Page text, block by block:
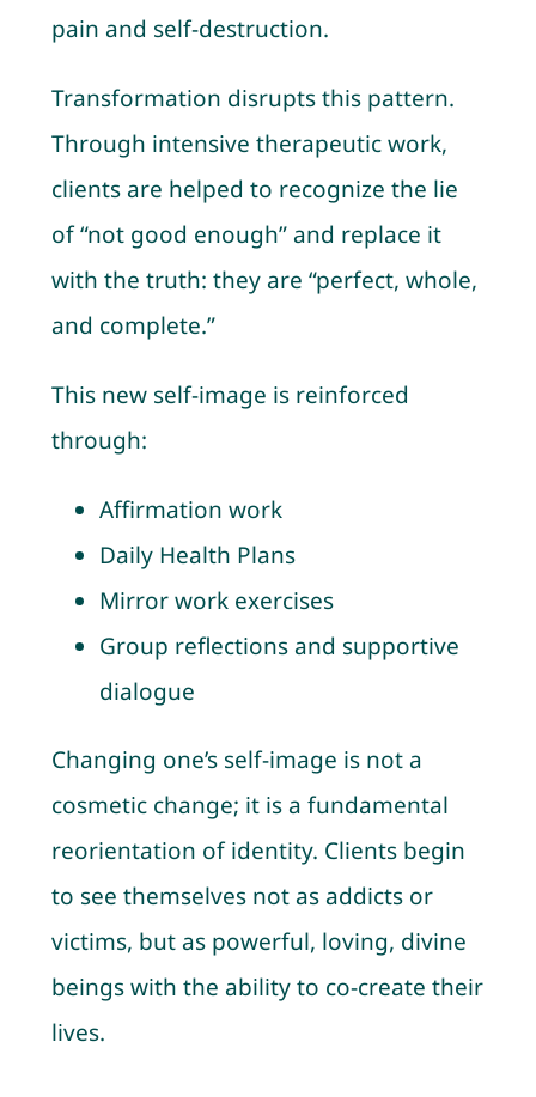
pain and self-destruction.
Transformation disrupts this pattern.
Through intensive therapeutic work,
clients are helped to recognize the lie
of “not good enough” and replace it
with the truth: they are “perfect, whole,
and complete.”
This new self-image is reinforced
through:
Affirmation work
Daily Health Plans
Mirror work exercises
Group reflections and supportive
dialogue
Changing one’s self-image is not a
cosmetic change; it is a fundamental
reorientation of identity. Clients begin
to see themselves not as addicts or
victims, but as powerful, loving, divine
beings with the ability to co-create their
lives.